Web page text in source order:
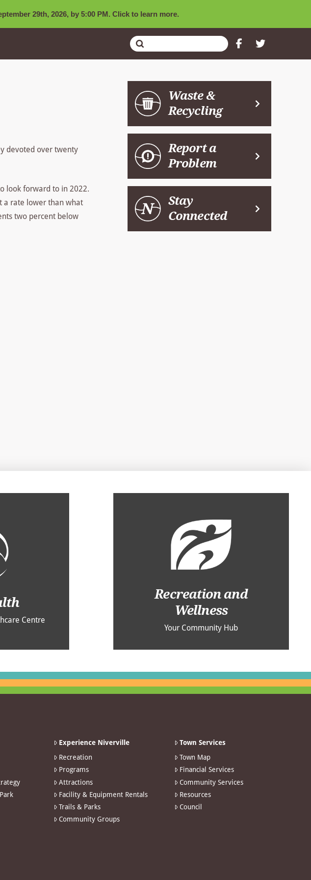
29th, 2026, by 5:00 PM. Click to learn more.
Search
Submit
devoted over twenty
look forward to in 2022.
a rate lower than what
two percent below
Waste &
Recycling
Report a
Problem
Stay
Connected
Centre
Recreation and
Wellness
Your Community Hub
Experience Niverville
Recreation
Programs
Attractions
Facility & Equipment Rentals
Trails & Parks
Community Groups
Town Services
Town Map
Financial Services
Community Services
Resources
Council